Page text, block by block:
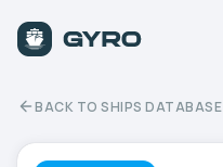
BACK TO SHIPS DATABASE